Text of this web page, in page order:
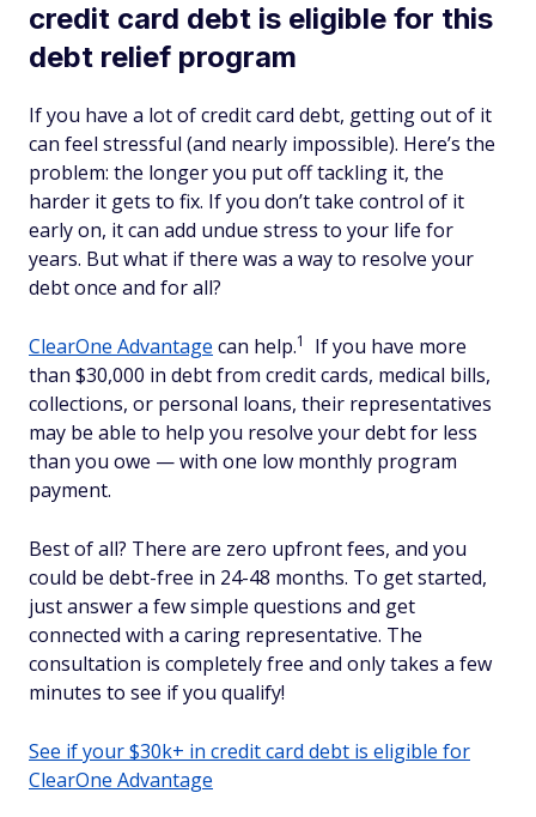
credit card debt is eligible for this
debt relief program
If you have a lot of credit card debt, getting out of it
can feel stressful (and nearly impossible). Here’s the
problem: the longer you put off tackling it, the
harder it gets to fix. If you don’t take control of it
early on, it can add undue stress to your life for
years. But what if there was a way to resolve your
debt once and for all?
ClearOne Advantage can help.1
If you have more
than $30,000 in debt from credit cards, medical bills,
collections, or personal loans, their representatives
may be able to help you resolve your debt for less
than you owe — with one low monthly program
payment.
Best of all? There are zero upfront fees, and you
could be debt-free in 24-48 months. To get started,
just answer a few simple questions and get
connected with a caring representative. The
consultation is completely free and only takes a few
minutes to see if you qualify!
See if your $30k+ in credit card debt is eligible for
ClearOne Advantage